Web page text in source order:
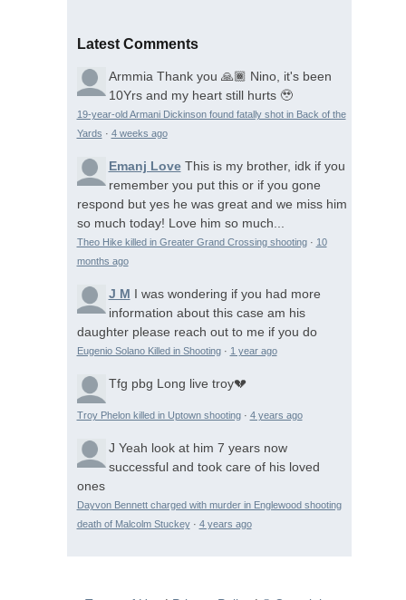
Latest Comments
Armmia Thank you 🙏🏾 Nino, it's been
10Yrs and my heart still hurts 🥹
19-year-old Armani Dickinson found fatally shot in Back of the
Yards · 4 weeks ago
Emanj Love This is my brother, idk if you
remember you put this or if you gone
respond but yes he was great and we miss him
so much today! Love him so much...
Theo Hike killed in Greater Grand Crossing shooting· 10
months ago
J M I was wondering if you had more
information about this case am his
daughter please reach out to me if you do
Eugenio Solano Killed in Shooting· 1 year ago
Tfg pbg Long live troy💔
Troy Phelon killed in Uptown shooting· 4 years ago
J Yeah look at him 7 years now
successful and took care of his loved
ones
Dayvon Bennett charged with murder in Englewood shooting
death of Malcolm Stuckey· 4 years ago